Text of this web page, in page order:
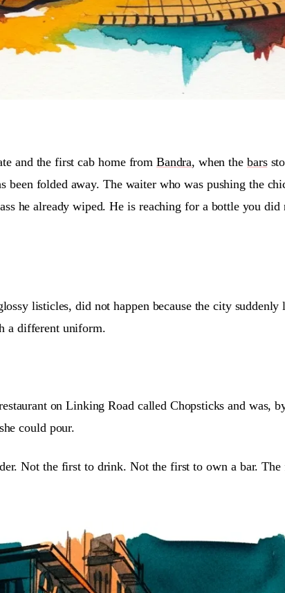
and the first cab home fromBandra, when thebars
folded away. The waiter who was pushing the
he already wiped. He is reaching for a bottle you
listicles, did not happen because the city
a different uniform.
on Linking Road called Chopsticks and was,
could pour.
Not the first to drink. Not the first to own a bar.